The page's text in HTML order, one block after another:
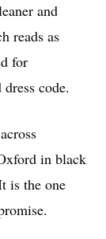
and
reads as
for
code.
in black
is the one